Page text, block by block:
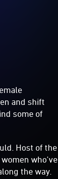
and shift
some of
Host of the
who’ve
the way.